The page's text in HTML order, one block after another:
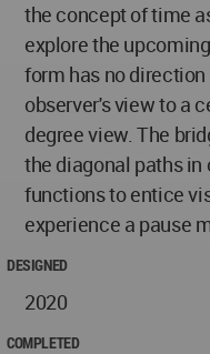
the concept of time
explore the
form has no
observer's view to a
degree view. The
the diagonal paths in
functions to entice
experience a pause
DESIGNED
2020
COMPLETED